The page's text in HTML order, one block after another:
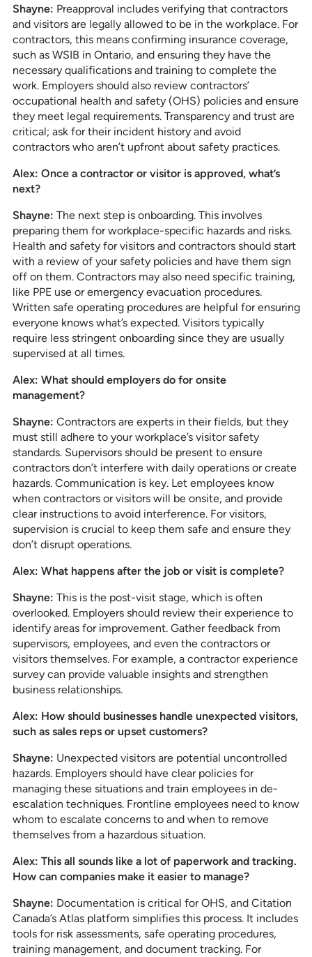
Shayne: Preapproval includes verifying that contractors
and visitors are legally allowed to be in the workplace. For
contractors, this means confirming insurance coverage,
such as WSIB in Ontario, and ensuring they have the
necessary qualifications and training to complete the
work. Employers should also review contractors’
occupational health and safety (OHS) policies and ensure
they meet legal requirements. Transparency and trust are
critical; ask for their incident history and avoid
contractors who aren’t upfront about safety practices.
Alex: Once a contractor or visitor is approved, what’s
next?
Shayne: The next step is onboarding. This involves
preparing them for workplace-specific hazards and risks.
Health and safety for visitors and contractors should start
with a review of your safety policies and have them sign
off on them. Contractors may also need specific training,
like PPE use or emergency evacuation procedures.
Written safe operating procedures are helpful for ensuring
everyone knows what’s expected. Visitors typically
require less stringent onboarding since they are usually
supervised at all times.
Alex: What should employers do for onsite
management?
Shayne: Contractors are experts in their fields, but they
must still adhere to your workplace’s visitor safety
standards. Supervisors should be present to ensure
contractors don’t interfere with daily operations or create
hazards. Communication is key. Let employees know
when contractors or visitors will be onsite, and provide
clear instructions to avoid interference. For visitors,
supervision is crucial to keep them safe and ensure they
don’t disrupt operations.
Alex: What happens after the job or visit is complete?
Shayne: This is the post-visit stage, which is often
overlooked. Employers should review their experience to
identify areas for improvement. Gather feedback from
supervisors, employees, and even the contractors or
visitors themselves. For example, a contractor experience
survey can provide valuable insights and strengthen
business relationships.
Alex: How should businesses handle unexpected visitors,
such as sales reps or upset customers?
Shayne: Unexpected visitors are potential uncontrolled
hazards. Employers should have clear policies for
managing these situations and train employees in de-
escalation techniques. Frontline employees need to know
whom to escalate concerns to and when to remove
themselves from a hazardous situation.
Alex: This all sounds like a lot of paperwork and tracking.
How can companies make it easier to manage?
Shayne: Documentation is critical for OHS, and Citation
Canada’s Atlas platform simplifies this process. It includes
tools for risk assessments, safe operating procedures,
training management, and document tracking. For